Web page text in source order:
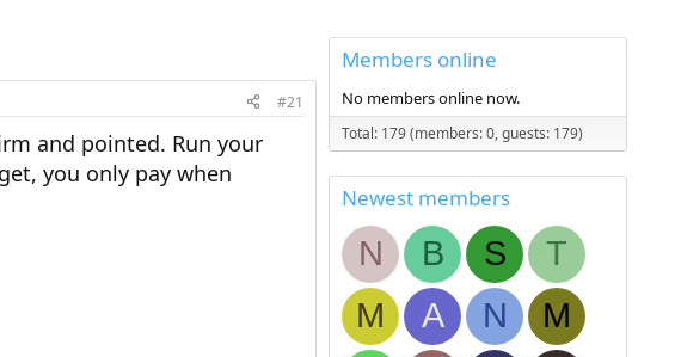
#21
and pointed. Run your
you only pay when
Members online
No members online now.
Total: 179 (members: 0, guests: 179)
Newest members
N B S
T
M
A N
M